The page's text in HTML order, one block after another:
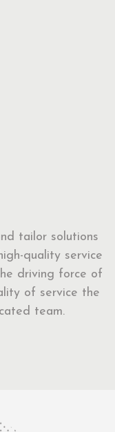
tailor solutions
quality service
driving force of
of service the
team.